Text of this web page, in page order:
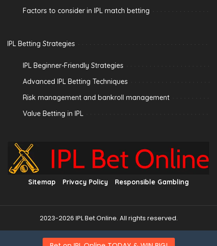
Factors to consider in IPL match betting
IPL Betting Strategies
IPL Beginner-Friendly Strategies
Advanced IPL Betting Techniques
Risk management and bankroll management
Value Betting in IPL
Sitemap Privacy Policy Responsible Gambling
2023-2026 IPL Bet Online. All rights reserved.